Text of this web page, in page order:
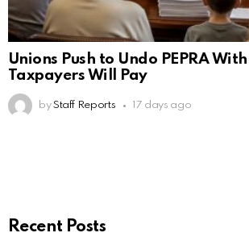
Unions Push to Undo PEPRA With
Taxpayers Will Pay
by Staff Reports 17 days ago
Recent Posts